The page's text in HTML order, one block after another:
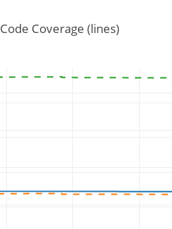
Code Coverage (lines)